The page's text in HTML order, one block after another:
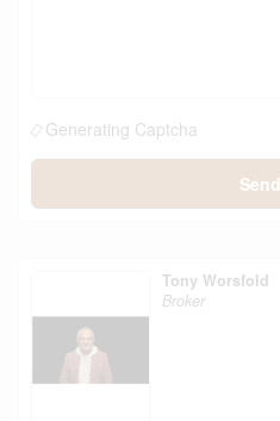
Generating Captcha
Send
Tony Worsfold
Broker